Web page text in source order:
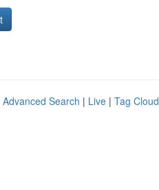
Advanced Search | Live | Tag Cloud